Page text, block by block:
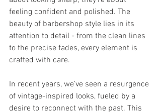
feeling confident and polished. The
beauty of barbershop style lies in its
attention to detail - from the clean lines
to the precise fades, every element is
crafted with care.
In recent years, we’ve seen a resurgence
of vintage-inspired looks, fueled by a
desire to reconnect with the past. This